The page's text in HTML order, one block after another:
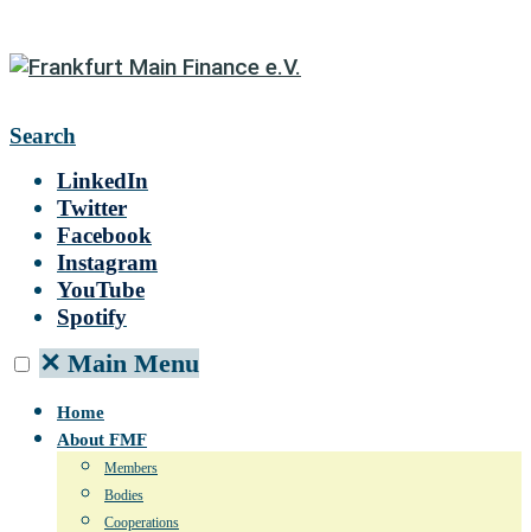
Search
LinkedIn
Twitter
Facebook
Instagram
YouTube
Spotify
✕ Main Menu
Home
About FMF
Members
Bodies
Cooperations